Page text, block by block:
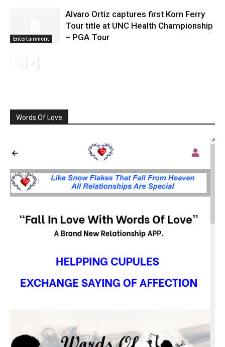
Entertainment
Alvaro Ortiz captures first Korn Ferry
Tour title at UNC Health Championship
– PGA Tour
Words Of Love